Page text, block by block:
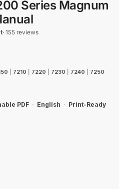
Series Magnum
· 155 reviews
7210 7220 7230 7240
7250
PDF · English · Print-Ready